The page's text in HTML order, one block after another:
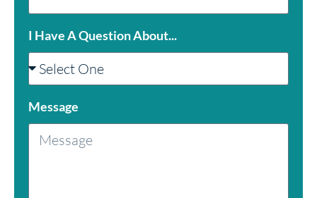
I Have A Question About...
Message